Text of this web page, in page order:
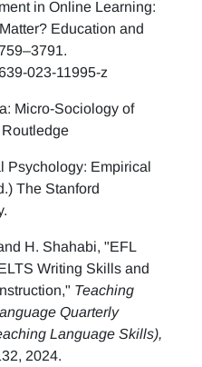
in Online Learning:
Education and
023-11995-z
Micro-Sociology of
Psychology: Empirical
The Stanford
H. Shahabi, "EFL
Writing Skills and
Teaching
Quarterly
Language Skills),
2024.